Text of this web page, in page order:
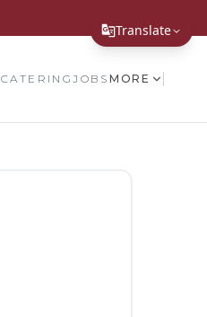
Translate
Translate Page
CATERINGJOBS MORE